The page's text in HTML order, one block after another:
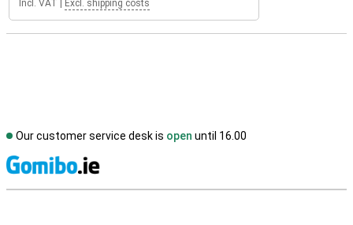
Incl. VAT Excl. shipping costs
Our customer service desk is open until 16.00